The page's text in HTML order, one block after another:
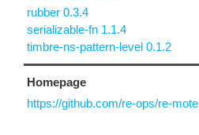
rubber 0.3.4
serializable-fn 1.1.4
timbre-ns-pattern-level 0.1.2
Homepage
https://github.com/re-ops/re-mote